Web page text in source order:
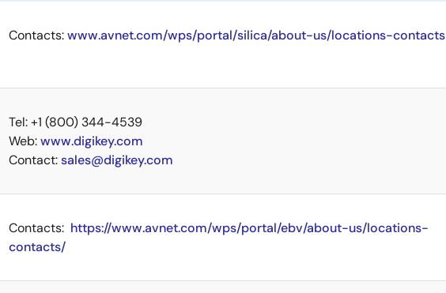
Contacts:www.avnet.com/wps/portal/silica/about-us/locations-contacts
Tel: +1 (800) 344-4539
Web:www.digikey.com
Contact:sales@digikey.com
Contacts: https://www.avnet.com/wps/portal/ebv/about-us/locations-
contacts/